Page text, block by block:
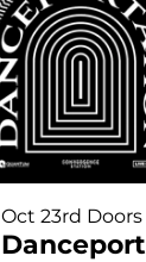
Oct 23rd Doors